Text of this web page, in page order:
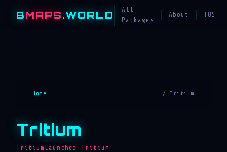
BMAPS.WORLD
All
Packages
About TOS
Home / Tritium
Tritium
TritiumLauncher.Tritium